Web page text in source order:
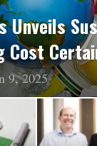
Unveils
Cost
9, 2025